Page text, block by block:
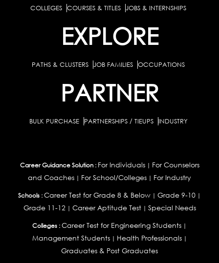
COLLEGES COURSES & TITLES JOBS & INTERNSHIPS
EXPLORE
PATHS & CLUSTERS JOB FAMILIES OCCUPATIONS
PARTNER
BULK PURCHASE PARTNERSHIPS / TIEUPS INDUSTRY
Career Guidance Solution : For Individuals| For Counselors
and Coaches | For School/Colleges | For Industry
Schools :Career Test for Grade 8 & Below | Grade 9-10 |
Grade 11-12| Career Aptitude Test| Special Needs
Colleges :Career Test for Engineering Students |
Management Students| Health Professionals|
Graduates & Post Graduates